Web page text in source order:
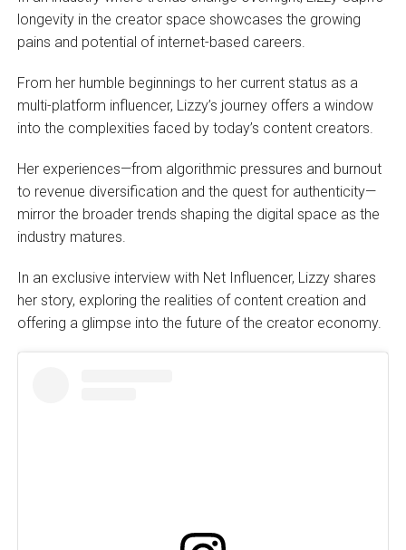
longevity in the creator space showcases the growing
pains and potential of internet-based careers.
From her humble beginnings to her current status as a
multi-platform influencer, Lizzy’s journey offers a window
into the complexities faced by today’s content creators.
Her experiences—from algorithmic pressures and burnout
to revenue diversification and the quest for authenticity—
mirror the broader trends shaping the digital space as the
industry matures.
In an exclusive interview with Net Influencer, Lizzy shares
her story, exploring the realities of content creation and
offering a glimpse into the future of the creator economy.